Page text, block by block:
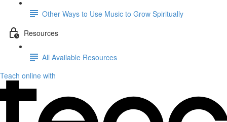
Other Ways to Use Music to Grow Spiritually
Resources
All Available Resources
Teach online with